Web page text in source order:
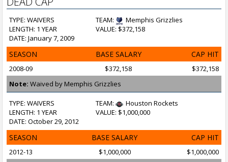
TYPE: WAIVERS TEAM:
Memphis Grizzlies
LENGTH: 1 YEAR
VALUE: $372,158
DATE: January 7, 2009
SEASON BASE SALARY CAP HIT
2008-09 $372,158
$372,158
Note: Waived by Memphis Grizzlies
TYPE: WAIVERS TEAM:
Houston Rockets
LENGTH: 1 YEAR
VALUE: $1,000,000
DATE: October 29, 2012
SEASON BASE SALARY CAP HIT
2012-13 $1,000,000
$1,000,000